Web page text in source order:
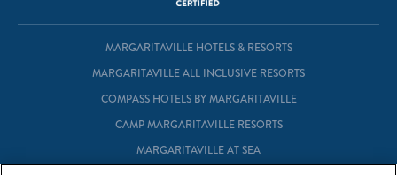
MARGARITAVILLE HOTELS & RESORTS
MARGARITAVILLE ALL INCLUSIVE RESORTS
COMPASS HOTELS BY MARGARITAVILLE
CAMP MARGARITAVILLE RESORTS
MARGARITAVILLE AT SEA